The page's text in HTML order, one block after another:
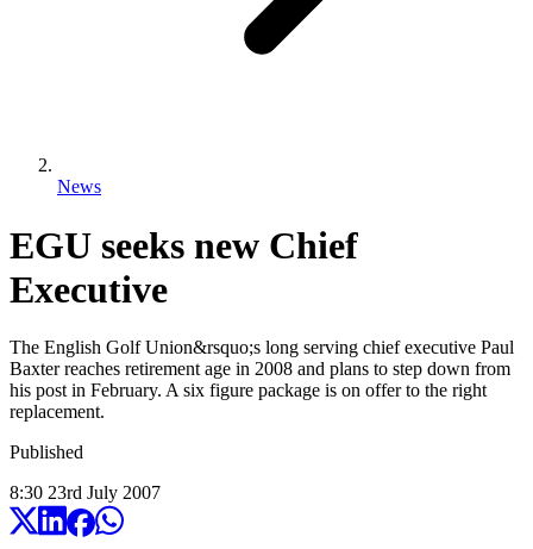
News
EGU seeks new Chief
Executive
The English Golf Union&rsquo;s long serving chief executive Paul
Baxter reaches retirement age in 2008 and plans to step down from
his post in February. A six figure package is on offer to the right
replacement.
Published
8:30 23rd July 2007